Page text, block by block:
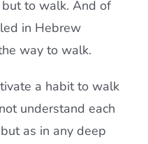
to walk. And of
in Hebrew
way to walk.
a habit to walk
understand each
as in any deep